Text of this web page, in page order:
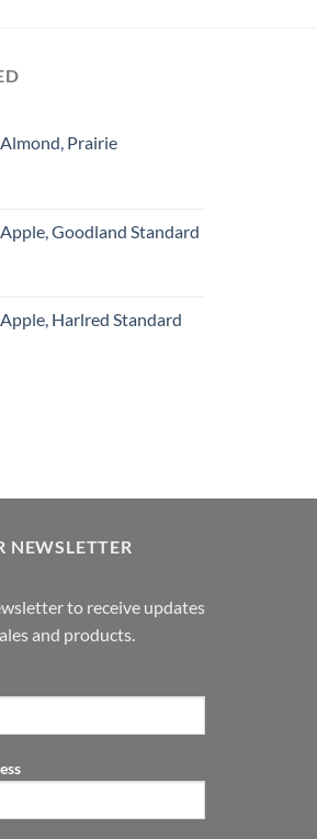
Almond, Prairie
Apple, Goodland Standard
Apple, Harlred Standard
NEWSLETTER
to receive updates
and products.